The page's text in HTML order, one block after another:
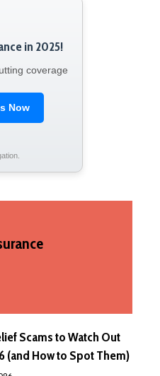
in 2025!
coverage
Now
Scams to Watch Out
(and How to Spot Them)